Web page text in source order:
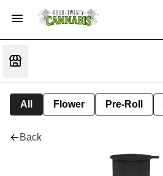
All Flower Pre-Roll
Back